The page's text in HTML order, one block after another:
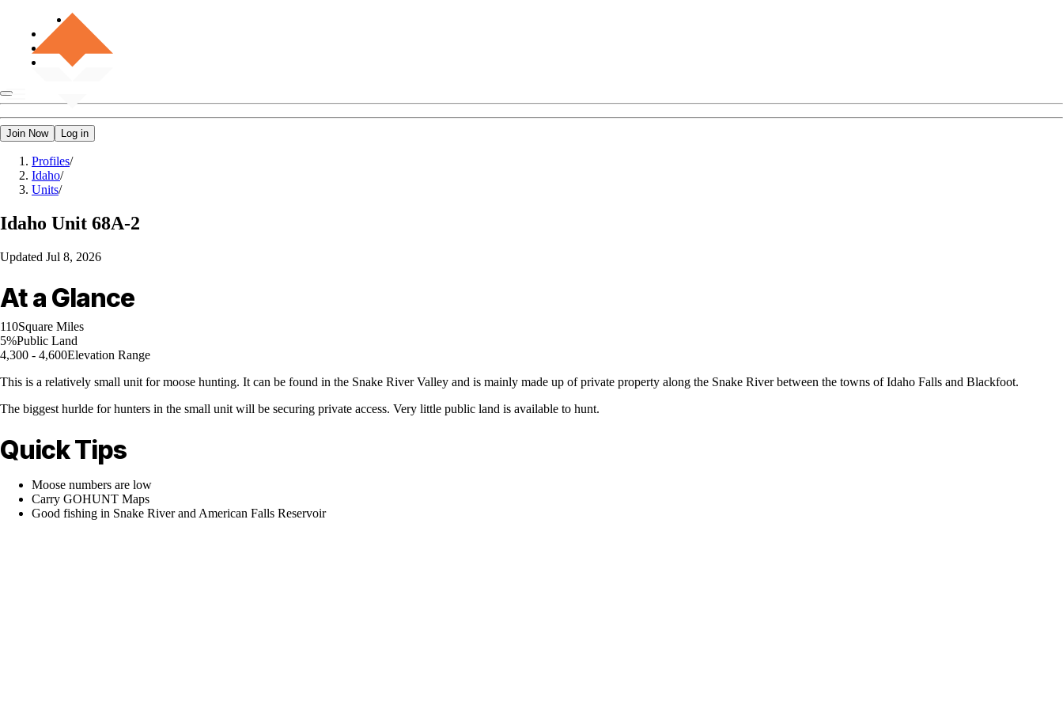
Join Now Log in
Profiles/
Idaho/
Units/
Idaho Unit 68A-2
Updated Jul 8, 2026
At a Glance
110Square Miles
5%Public Land
4,300 - 4,600Elevation Range
This is a relatively small unit for moose hunting. It can be found in the Snake River Valley and is mainly made up of private property along the Snake River between the towns of Idaho Falls and Blackfoot.
The biggest hurlde for hunters in the small unit will be securing private access. Very little public land is available to hunt.
Quick Tips
Moose numbers are low
Carry GOHUNT Maps
Good fishing in Snake River and American Falls Reservoir